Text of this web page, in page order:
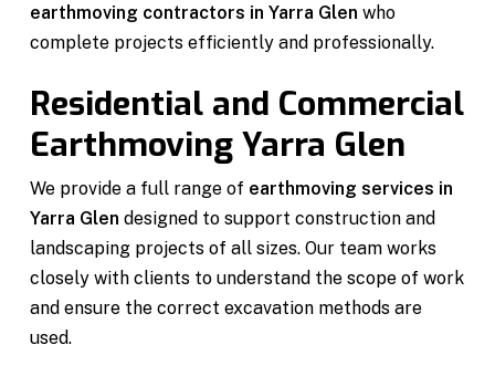
earthmoving contractors in Yarra Glen who
complete projects efficiently and professionally.
Residential and Commercial
Earthmoving Yarra Glen
We provide a full range of earthmoving services in
Yarra Glen designed to support construction and
landscaping projects of all sizes. Our team works
closely with clients to understand the scope of work
and ensure the correct excavation methods are
used.